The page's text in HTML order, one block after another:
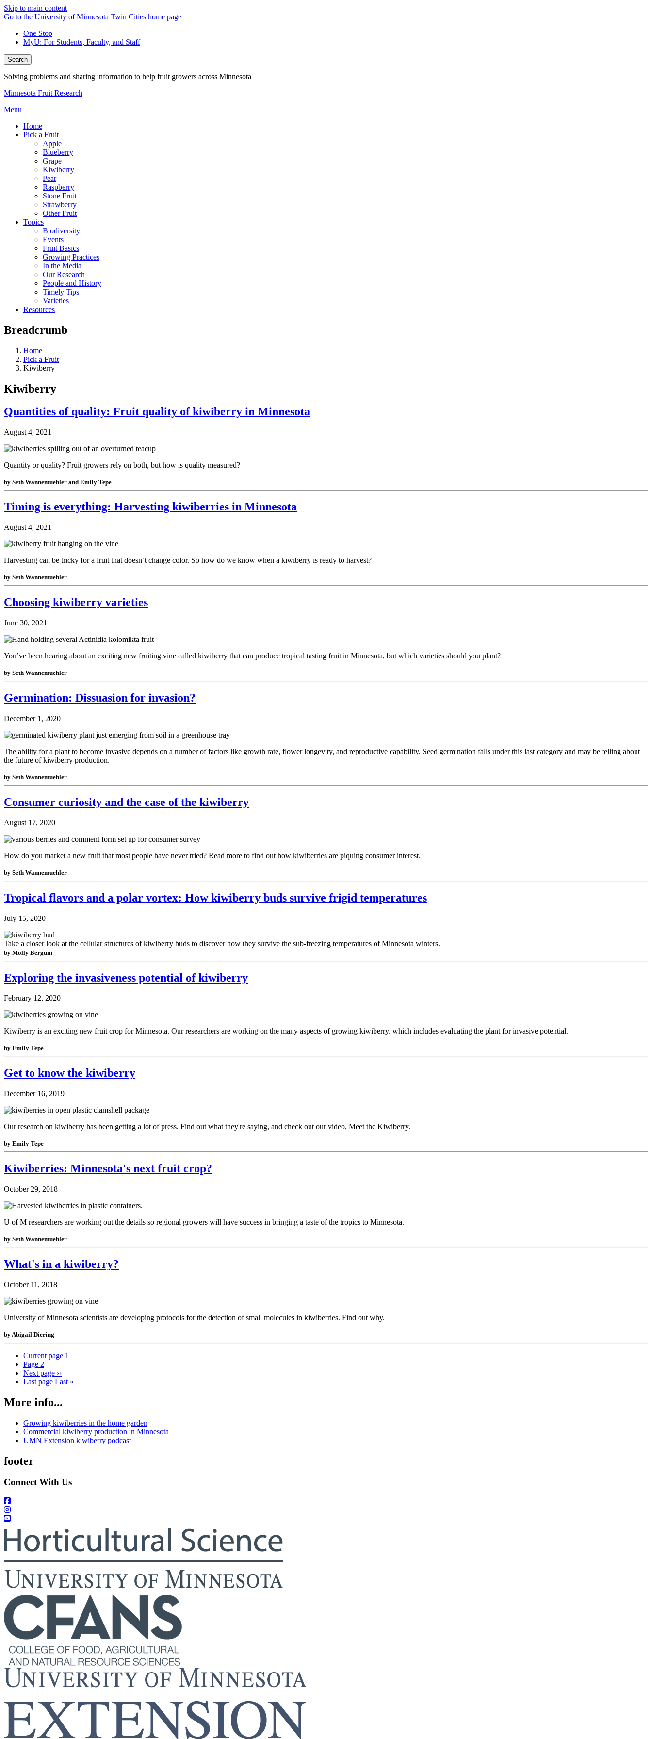
Skip to main content
Go to the University of Minnesota Twin Cities home page
One Stop
MyU: For Students, Faculty, and Staff
Search
Solving problems and sharing information to help fruit growers across Minnesota
Minnesota Fruit Research
Menu
Home
Pick a Fruit
Apple
Blueberry
Grape
Kiwiberry
Pear
Raspberry
Stone Fruit
Strawberry
Other Fruit
Topics
Biodiversity
Events
Fruit Basics
Growing Practices
In the Media
Our Research
People and History
Timely Tips
Varieties
Resources
Breadcrumb
Home
Pick a Fruit
Kiwiberry
Kiwiberry
Quantities of quality: Fruit quality of kiwiberry in Minnesota
August 4, 2021
Quantity or quality? Fruit growers rely on both, but how is quality measured?
by Seth Wannemuehler and Emily Tepe
Timing is everything: Harvesting kiwiberries in Minnesota
August 4, 2021
Harvesting can be tricky for a fruit that doesn’t change color. So how do we know when a kiwiberry is ready to harvest?
by Seth Wannemuehler
Choosing kiwiberry varieties
June 30, 2021
You’ve been hearing about an exciting new fruiting vine called kiwiberry that can produce tropical tasting fruit in Minnesota, but which varieties should you plant?
by Seth Wannemuehler
Germination: Dissuasion for invasion?
December 1, 2020
The ability for a plant to become invasive depends on a number of factors like growth rate, flower longevity, and reproductive capability. Seed germination falls under this last category and may be telling about
the future of kiwiberry production.
by Seth Wannemuehler
Consumer curiosity and the case of the kiwiberry
August 17, 2020
How do you market a new fruit that most people have never tried? Read more to find out how kiwiberries are piquing consumer interest.
by Seth Wannemuehler
Tropical flavors and a polar vortex: How kiwiberry buds survive frigid temperatures
July 15, 2020
Take a closer look at the cellular structures of kiwiberry buds to discover how they survive the sub-freezing temperatures of Minnesota winters.
by Molly Bergum
Exploring the invasiveness potential of kiwiberry
February 12, 2020
Kiwiberry is an exciting new fruit crop for Minnesota. Our researchers are working on the many aspects of growing kiwiberry, which includes evaluating the plant for invasive potential.
by Emily Tepe
Get to know the kiwiberry
December 16, 2019
Our research on kiwiberry has been getting a lot of press. Find out what they're saying, and check out our video, Meet the Kiwiberry.
by Emily Tepe
Kiwiberries: Minnesota's next fruit crop?
October 29, 2018
U of M researchers are working out the details so regional growers will have success in bringing a taste of the tropics to Minnesota.
by Seth Wannemuehler
What's in a kiwiberry?
October 11, 2018
University of Minnesota scientists are developing protocols for the detection of small molecules in kiwiberries. Find out why.
by Abigail Diering
Current page 1
Page 2
Next page ››
Last page Last »
More info...
Growing kiwiberries in the home garden
Commercial kiwiberry production in Minnesota
UMN Extension kiwiberry podcast
footer
Connect With Us